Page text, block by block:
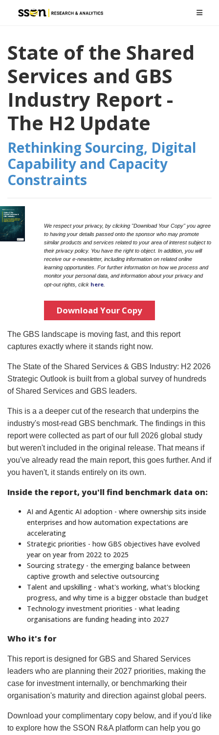
State of the Shared
Services and GBS
Industry Report -
The H2 Update
Rethinking Sourcing, Digital
Capability and Capacity
Constraints
We respect your privacy, by clicking "Download Your Copy" you agree
to having your details passed onto the sponsor who may promote
similar products and services related to your area of interest subject to
their privacy policy. You have the right to object. In addition, you will
receive our e-newsletter, including information on related online
learning opportunities. For further information on how we process and
monitor your personal data, and information about your privacy and
opt-out rights, click here.
Download Your Copy
The GBS landscape is moving fast, and this report
captures exactly where it stands right now.
The State of the Shared Services & GBS Industry: H2 2026
Strategic Outlook is built from a global survey of hundreds
of Shared Services and GBS leaders.
This is a a deeper cut of the research that underpins the
industry's most-read GBS benchmark. The findings in this
report were collected as part of our full 2026 global study
but weren't included in the original release. That means if
you've already read the main report, this goes further. And if
you haven't, it stands entirely on its own.
Inside the report, you'll find benchmark data on:
AI and Agentic AI adoption - where ownership sits inside
enterprises and how automation expectations are
accelerating
Strategic priorities - how GBS objectives have evolved
year on year from 2022 to 2025
Sourcing strategy - the emerging balance between
captive growth and selective outsourcing
Talent and upskilling - what's working, what's blocking
progress, and why time is a bigger obstacle than budget
Technology investment priorities - what leading
organisations are funding heading into 2027
Who it's for
This report is designed for GBS and Shared Services
leaders who are planning their 2027 priorities, making the
case for investment internally, or benchmarking their
organisation's maturity and direction against global peers.
Download your complimentary copy below, and if you'd like
to explore how the SSON R&A platform can help you go